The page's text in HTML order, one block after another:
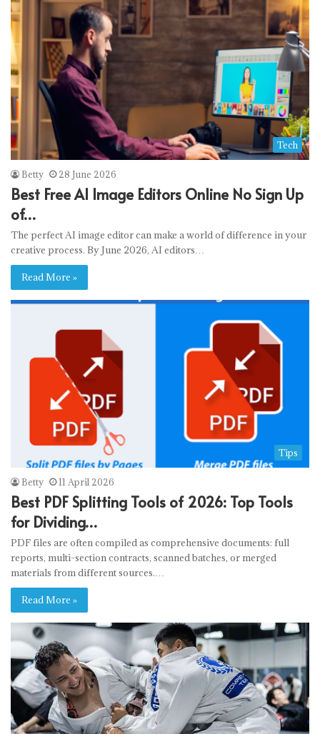
Tech
Betty 28 June 2026
Best Free AI Image Editors Online No Sign Up
of…
The perfect AI image editor can make a world of difference in your
creative process. By June 2026, AI editors…
Read More »
Tips
Betty 11 April 2026
Best PDF Splitting Tools of 2026: Top Tools
for Dividing…
PDF files are often compiled as comprehensive documents: full
reports, multi-section contracts, scanned batches, or merged
materials from different sources.…
Read More »